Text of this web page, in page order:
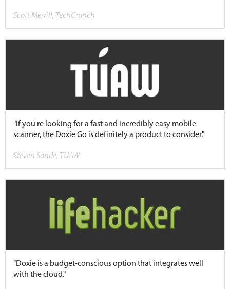
Scott Merrill, TechCrunch
"If you're looking for a fast and incredibly easy mobile
scanner, the Doxie Go is definitely a product to consider."
Steven Sande, TUAW
"Doxie is a budget-conscious option that integrates well
with the cloud."